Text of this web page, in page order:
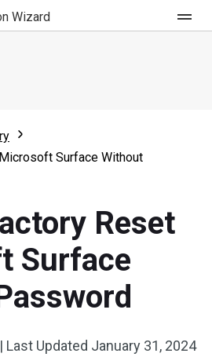
Wizard
Surface Without
Reset
Surface
| Last Updated January 31, 2024